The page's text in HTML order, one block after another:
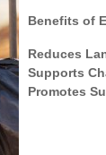
Benefits of
Reduces
Supports
Promotes